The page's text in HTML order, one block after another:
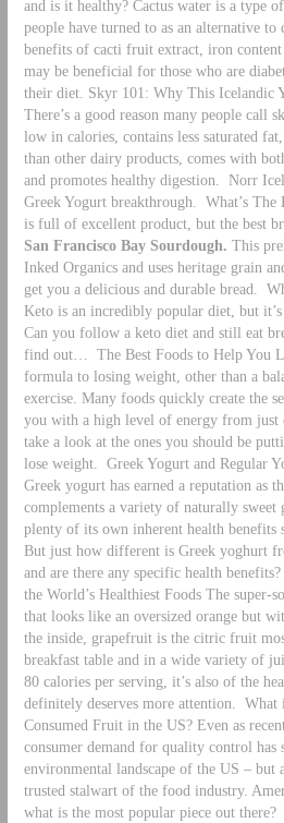
and is it healthy? Cactus water is a type
people have turned to as an alternative to
benefits of cacti fruit extract, iron
may be beneficial for those who are
their diet. Skyr 101: Why This Icelandic
There’s a good reason many people call
low in calories, contains less saturated
than other dairy products, comes with
and promotes healthy digestion. Norr
Greek Yogurt breakthrough.
What’s The
is full of excellent product, but the best
San Francisco Bay Sourdough. This
Inked Organics and uses heritage grain
get you a delicious and durable bread.
Keto is an incredibly popular diet, but
Can you follow a keto diet and still eat
find out…
The Best Foods to Help You
formula to losing weight, other than a
exercise. Many foods quickly create the
you with a high level of energy from just
take a look at the ones you should be
lose weight.
Greek Yogurt and Regular
Greek yogurt has earned a reputation as
complements a variety of naturally sweet
plenty of its own inherent health benefits
But just how different is Greek yoghurt
and are there any specific health benefits?
the World’s Healthiest Foods The super-
that looks like an oversized orange but
the inside, grapefruit is the citric fruit
breakfast table and in a wide variety of
80 calories per serving, it’s also of the
definitely deserves more attention.
What
Consumed Fruit in the US? Even as
consumer demand for quality control has
environmental landscape of the US – but
trusted stalwart of the food industry.
what is the most popular piece out there?